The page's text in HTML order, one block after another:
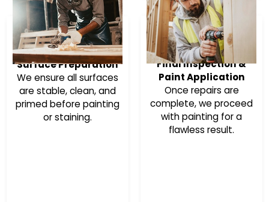
Surface Preparation
We ensure all surfaces
are stable, clean, and
primed before painting
or staining.
Final Inspection &
Paint Application
Once repairs are
complete, we proceed
with painting for a
flawless result.